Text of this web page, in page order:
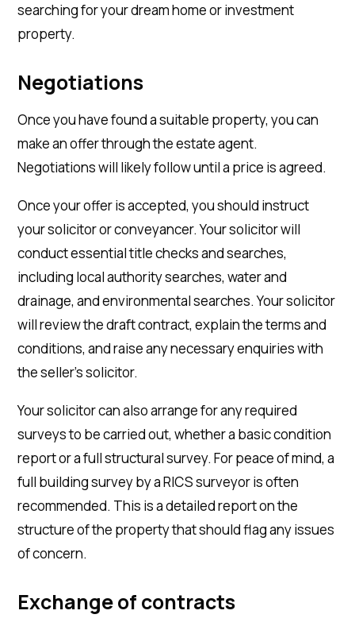
searching for your dream home or investment
property.
Negotiations
Once you have found a suitable property, you can
make an offer through the estate agent.
Negotiations will likely follow until a price is agreed.
Once your offer is accepted, you should instruct
your solicitor or conveyancer. Your solicitor will
conduct essential title checks and searches,
including local authority searches, water and
drainage, and environmental searches. Your solicitor
will review the draft contract, explain the terms and
conditions, and raise any necessary enquiries with
the seller’s solicitor.
Your solicitor can also arrange for any required
surveys to be carried out, whether a basic condition
report or a full structural survey. For peace of mind, a
full building survey by a RICS surveyor is often
recommended. This is a detailed report on the
structure of the property that should flag any issues
of concern.
Exchange of contracts